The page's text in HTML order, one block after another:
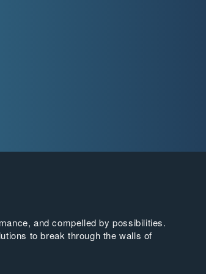
and compelled by possibilities.
to break through the walls of